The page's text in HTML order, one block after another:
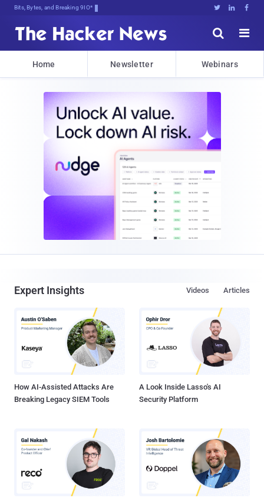
Bits, Bytes, and Breaking News   


Home Newsletter Webinars
Expert Insights Articles
Videos
How AI-Assisted Attacks Are
Breaking Legacy SIEM Tools
A Look Inside Lasso's AI
Security Platform